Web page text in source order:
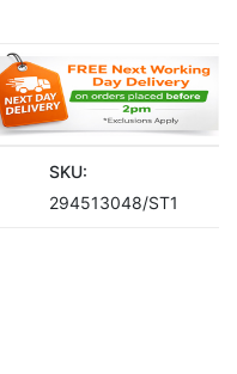
SKU:
294513048/ST1